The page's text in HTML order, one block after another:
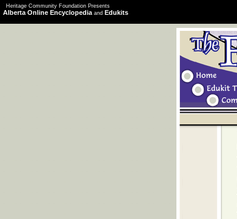
Heritage Community Foundation Presents
Alberta Online Encyclopediaand Edukits